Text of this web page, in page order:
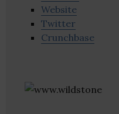
Website
Twitter
Crunchbase